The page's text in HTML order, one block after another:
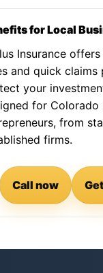
for Local
Insurance
and quick claims
your
for Colorado
from
firms.
Call now